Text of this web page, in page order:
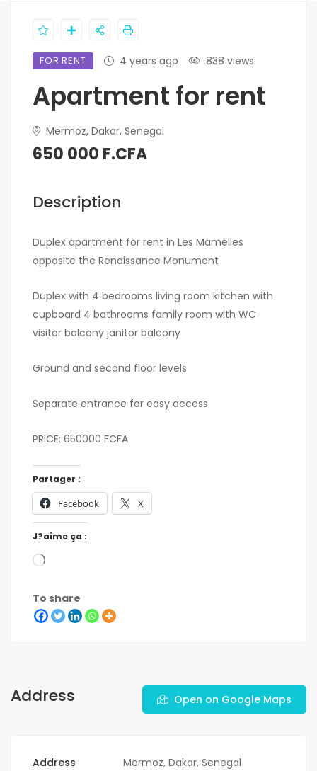
FOR RENT 4 years ago 838 views
Apartment for rent
Mermoz, Dakar, Senegal
650 000 F.CFA
Description
Duplex apartment for rent in Les Mamelles
opposite the Renaissance Monument
Duplex with 4 bedrooms living room kitchen with
cupboard 4 bathrooms family room with WC
visitor balcony janitor balcony
Ground and second floor levels
Separate entrance for easy access
PRICE: 650000 FCFA
Partager :
Facebook X
J?aime ça :
To share
Address Open on Google Maps
Address
Mermoz, Dakar, Senegal